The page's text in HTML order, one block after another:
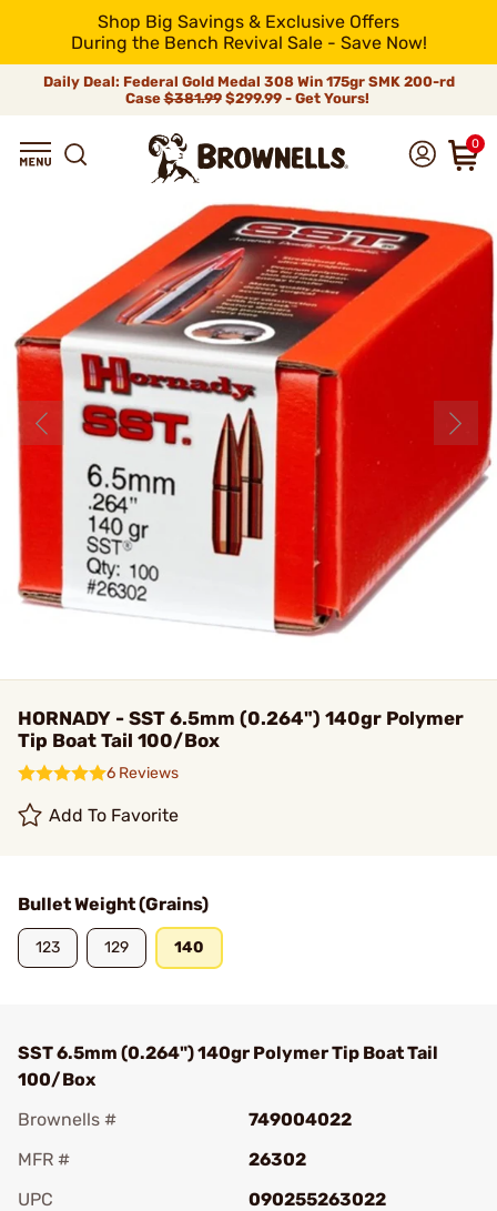
Shop Big Savings & Exclusive Offers
During the Bench Revival Sale - Save Now!
Daily Deal: Federal Gold Medal 308 Win 175gr SMK 200-rd
Case$381.99$299.99 - Get Yours!
0
HORNADY - SST 6.5mm (0.264") 140gr Polymer
Tip Boat Tail 100/Box
6 Reviews
Add To Favorite
Bullet Weight (Grains)
123 129 140
SST 6.5mm (0.264") 140gr Polymer Tip Boat Tail
100/Box
Brownells #
749004022
MFR #
26302
UPC
090255263022